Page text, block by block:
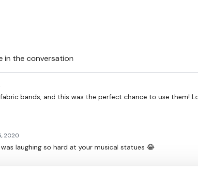
in the conversation
bands, and this was the perfect chance to use them!
2020
laughing so hard at your musical statues 😂